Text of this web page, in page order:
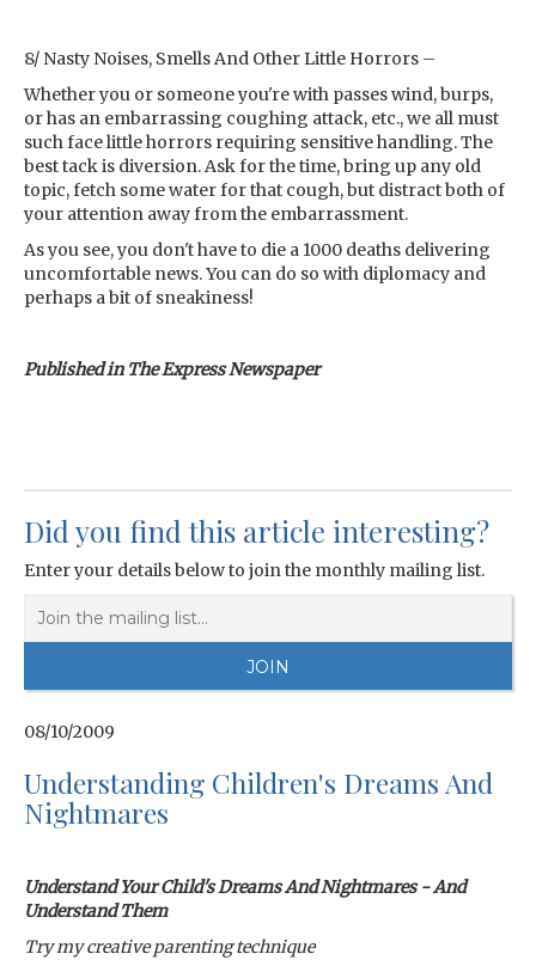
8/ Nasty Noises, Smells And Other Little Horrors –
Whether you or someone you're with passes wind, burps,
or has an embarrassing coughing attack, etc., we all must
such face little horrors requiring sensitive handling. The
best tack is diversion. Ask for the time, bring up any old
topic, fetch some water for that cough, but distract both of
your attention away from the embarrassment.
As you see, you don't have to die a 1000 deaths delivering
uncomfortable news. You can do so with diplomacy and
perhaps a bit of sneakiness!
Published in The Express Newspaper
Did you find this article interesting?
Enter your details below to join the monthly mailing list.
08/10/2009
Understanding Children's Dreams And
Nightmares
Understand Your Child's Dreams And Nightmares - And
Understand Them
Try my creative parenting technique